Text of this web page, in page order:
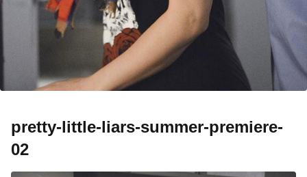
pretty-little-liars-summer-premiere-
02